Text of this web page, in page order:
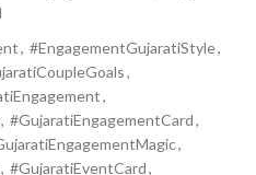
, #EngagementGujaratiStyle,
,
,
, #GujaratiEngagementCard,
,
, #GujaratiEventCard,